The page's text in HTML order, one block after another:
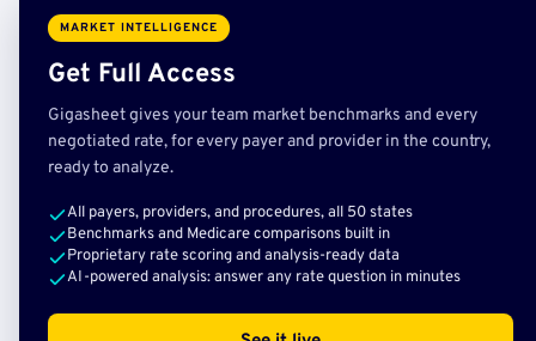
MARKET INTELLIGENCE
Get Full Access
Gigasheet gives your team market benchmarks and every
negotiated rate, for every payer and provider in the country,
ready to analyze.
All payers, providers, and procedures, all 50 states
Benchmarks and Medicare comparisons built in
Proprietary rate scoring and analysis-ready data
AI-powered analysis: answer any rate question in minutes